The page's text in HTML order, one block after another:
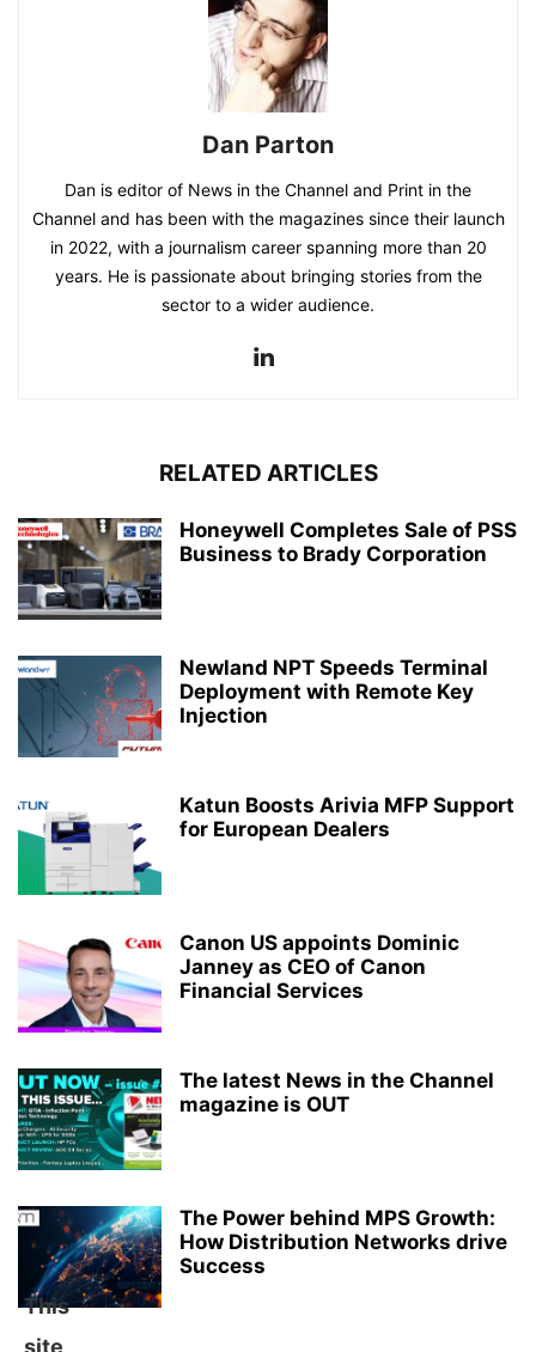
Dan Parton
Dan is editor of News in the Channel and Print in the
Channel and has been with the magazines since their launch
in 2022, with a journalism career spanning more than 20
years. He is passionate about bringing stories from the
sector to a wider audience.
RELATED ARTICLES
Honeywell Completes Sale of PSS
Business to Brady Corporation
Newland NPT Speeds Terminal
Deployment with Remote Key
Injection
Katun Boosts Arivia MFP Support
for European Dealers
Canon US appoints Dominic
Janney as CEO of Canon
Financial Services
The latest News in the Channel
magazine is OUT
The Power behind MPS Growth:
How Distribution Networks drive
Success
This
site